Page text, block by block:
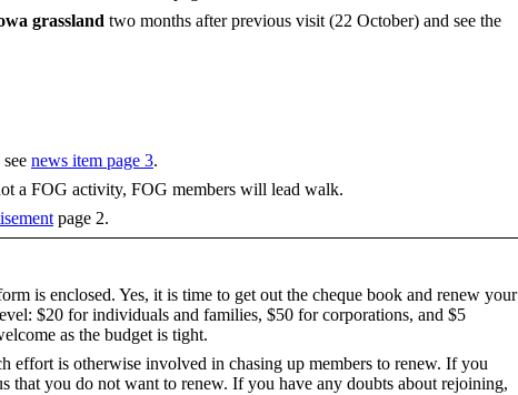
grassland two months after previous visit (22 October) and see the
see news item page 3.
a FOG activity, FOG members will lead walk.
page 2.
is enclosed. Yes, it is time to get out the cheque book and renew your
$20 for individuals and families, $50 for corporations, and $5
as the budget is tight.
effort is otherwise involved in chasing up members to renew. If you
that you do not want to renew. If you have any doubts about rejoining,